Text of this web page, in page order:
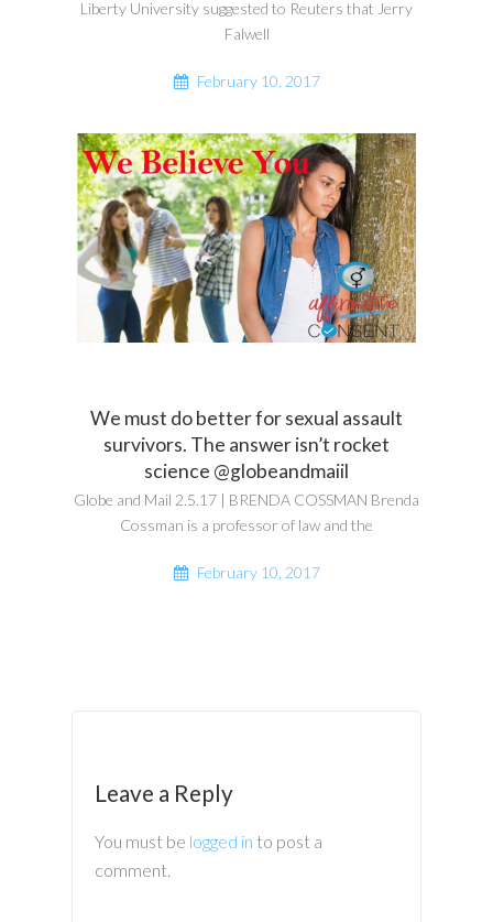
Liberty University suggested to Reuters that Jerry
Falwell
February 10, 2017
We must do better for sexual assault
survivors. The answer isn’t rocket
science @globeandmaiil
Globe and Mail 2.5.17 | BRENDA COSSMAN Brenda
Cossman is a professor of law and the
February 10, 2017
Leave a Reply
You must be logged in to post a
comment.